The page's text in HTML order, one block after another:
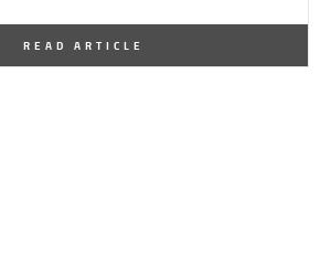
READ ARTICLE